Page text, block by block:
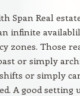
Span Real
infinite
zones. Those
or simply
or simply
A good setting